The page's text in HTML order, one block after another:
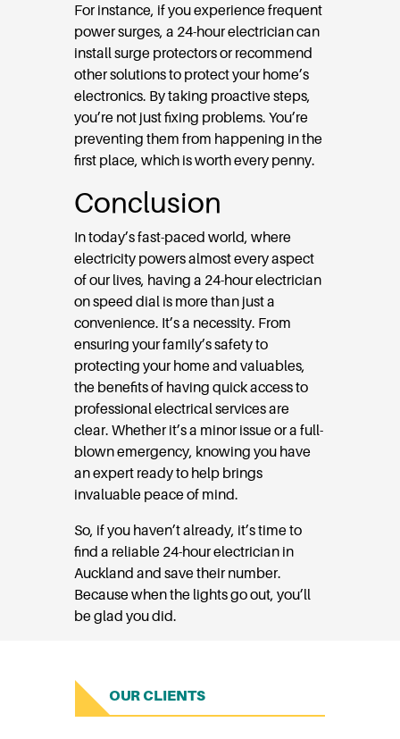
For instance, if you experience frequent
power surges, a 24-hour electrician can
install surge protectors or recommend
other solutions to protect your home’s
electronics. By taking proactive steps,
you’re not just fixing problems. You’re
preventing them from happening in the
first place, which is worth every penny.
Conclusion
In today’s fast-paced world, where
electricity powers almost every aspect
of our lives, having a 24-hour electrician
on speed dial is more than just a
convenience. It’s a necessity. From
ensuring your family’s safety to
protecting your home and valuables,
the benefits of having quick access to
professional electrical services are
clear. Whether it’s a minor issue or a full-
blown emergency, knowing you have
an expert ready to help brings
invaluable peace of mind.
So, if you haven’t already, it’s time to
find a reliable 24-hour electrician in
Auckland and save their number.
Because when the lights go out, you’ll
be glad you did.
OUR CLIENTS